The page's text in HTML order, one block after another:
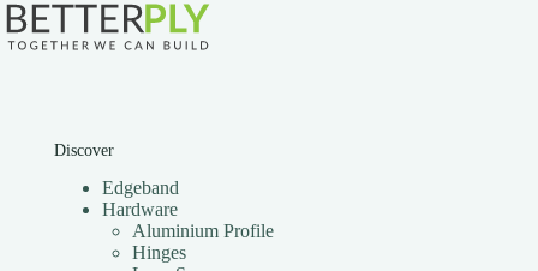
Discover
Edgeband
Hardware
Aluminium Profile
Hinges